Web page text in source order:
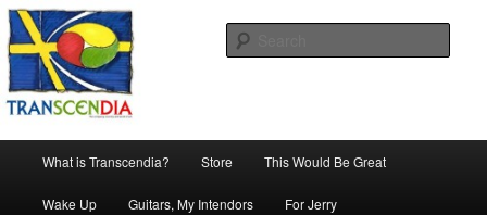
Skip
to
primary
contentTranscendia
The company, country and work of art.
What is Transcendia? Store This Would Be Great
Wake Up Guitars, My Intendors For Jerry